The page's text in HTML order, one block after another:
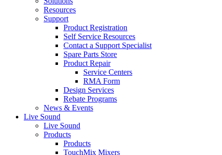
Resources
Support
Product Registration
Self Service Resources
Contact a Support Specialist
Spare Parts Store
Product Repair
Service Centers
RMA Form
Design Services
Rebate Programs
News & Events
Live Sound
Live Sound
Products
Products
TouchMix Mixers